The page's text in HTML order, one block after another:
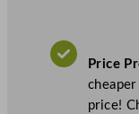
c
Price
price!